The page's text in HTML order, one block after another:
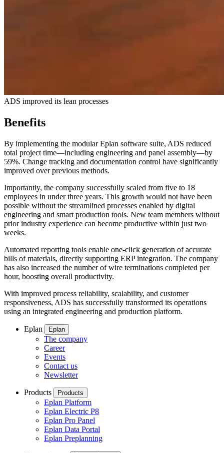
ADS improved its lean processes
Benefits
By implementing the modular Eplan software suite, ADS reduced
total project time—including engineering and panel assembly—by
59%. Change tracking and documentation control have significantly
improved over previous methods.
Importantly, the company successfully scaled from five to 18
employees in under three years. This growth would not have been
possible without the streamlined processes enabled by digital
engineering and smart production tools. New team members without
prior industry experience can become productive within just two
weeks.
Automated reporting tools enable one-click generation of accurate
bills of materials, directly supporting ERP integration. The company
has also increased the number of wire terminations completed per
hour, boosting overall productivity.
With improved process reliability, scalability, and customer
responsiveness, ADS has successfully transformed its operations
using an integrated engineering and production platform.
Eplan Eplan
The company
Career
Events
Contact us
Newsletter
Products Products
Eplan Platform
Eplan Electric P8
Eplan Pro Panel
Eplan Data Portal
Eplan Preplanning